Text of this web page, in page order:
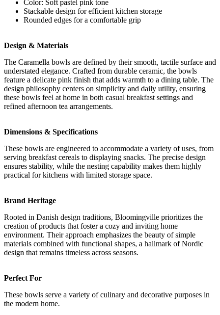
Color: Soft pastel pink tone
Stackable design for efficient kitchen storage
Rounded edges for a comfortable grip
Design & Materials
The Caramella bowls are defined by their smooth, tactile surface and
understated elegance. Crafted from durable ceramic, the bowls
feature a delicate pink finish that adds warmth to a dining table. The
design philosophy centers on simplicity and daily utility, ensuring
these bowls feel at home in both casual breakfast settings and
refined afternoon tea arrangements.
Dimensions & Specifications
These bowls are engineered to accommodate a variety of uses, from
serving breakfast cereals to displaying snacks. The precise design
ensures stability, while the nesting capability makes them highly
practical for kitchens with limited storage space.
Brand Heritage
Rooted in Danish design traditions, Bloomingville prioritizes the
creation of products that foster a cozy and inviting home
environment. Their approach emphasizes the beauty of simple
materials combined with functional shapes, a hallmark of Nordic
design that remains timeless across seasons.
Perfect For
These bowls serve a variety of culinary and decorative purposes in
the modern home.